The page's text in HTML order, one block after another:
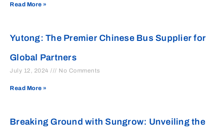
Read More »
Yutong: The Premier Chinese Bus Supplier for
Global Partners
July 12, 2024 No Comments
Read More »
Breaking Ground with Sungrow: Unveiling the